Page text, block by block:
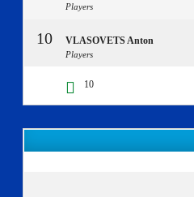
Players
10 VLASOVETS Anton
Players
10